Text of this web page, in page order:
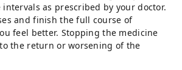
as prescribed by your doctor.
and finish the full course of
feel better. Stopping the medicine
the return or worsening of the